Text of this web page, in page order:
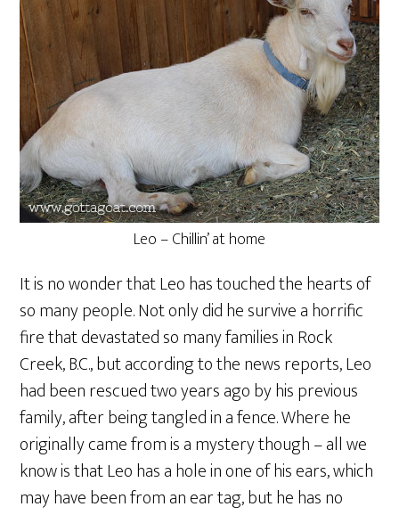
Leo – Chillin’ at home
It is no wonder that Leo has touched the hearts of
so many people. Not only did he survive a horrific
fire that devastated so many families in Rock
Creek, B.C., but according to the news reports, Leo
had been rescued two years ago by his previous
family, after being tangled in a fence. Where he
originally came from is a mystery though – all we
know is that Leo has a hole in one of his ears, which
may have been from an ear tag, but he has no